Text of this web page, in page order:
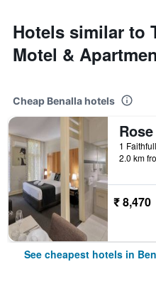
Hotels similar to
Motel &
Cheap Benalla hotels
2.0 km
₹ 8,470
See cheapest hotels in